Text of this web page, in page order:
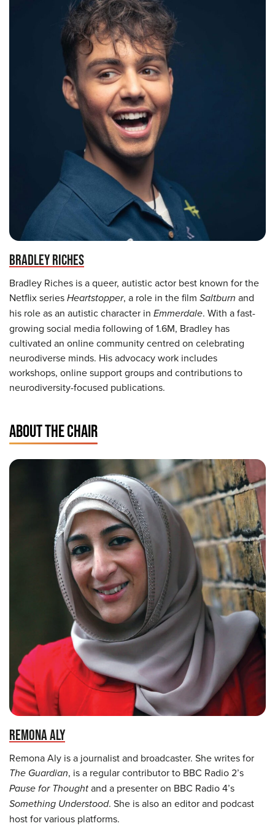
BRADLEY RICHES
Bradley Riches is a queer, autistic actor best known for the
Netflix seriesHeartstopper, a role in the film Saltburn and
his role as an autistic character in Emmerdale. With a fast-
growing social media following of 1.6M, Bradley has
cultivated an online community centred on celebrating
neurodiverse minds. His advocacy work includes
workshops, online support groups and contributions to
neurodiversity-focused publications.
ABOUT THE CHAIR
REMONA ALY
Remona Aly is a journalist and broadcaster. She writes for
The Guardian, is a regular contributor to BBC Radio 2’s
Pause for Thoughtand a presenter on BBC Radio 4’s
Something Understood. She is also an editor and podcast
host for various platforms.